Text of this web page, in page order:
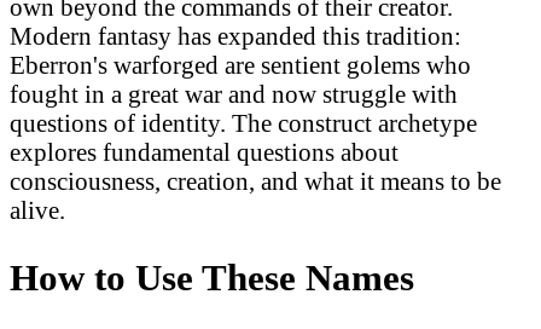
own beyond the commands of their creator.
Modern fantasy has expanded this tradition:
Eberron's warforged are sentient golems who
fought in a great war and now struggle with
questions of identity. The construct archetype
explores fundamental questions about
consciousness, creation, and what it means to be
alive.
How to Use These Names